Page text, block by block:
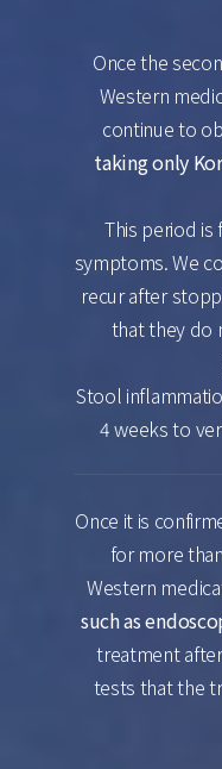
Once the
Western
continue to
taking only
This period
symptoms. We
recur after
that they do
Stool
4 weeks to
Once it is
for more
Western
such as
treatment
tests that the